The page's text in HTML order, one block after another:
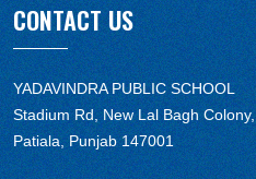
CONTACT US
YADAVINDRA PUBLIC SCHOOL
Stadium Rd, New Lal Bagh Colony,
Patiala, Punjab 147001